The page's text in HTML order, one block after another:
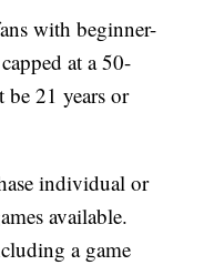
with beginner-
at a 50-
be 21 years or
individual or
available.
a game